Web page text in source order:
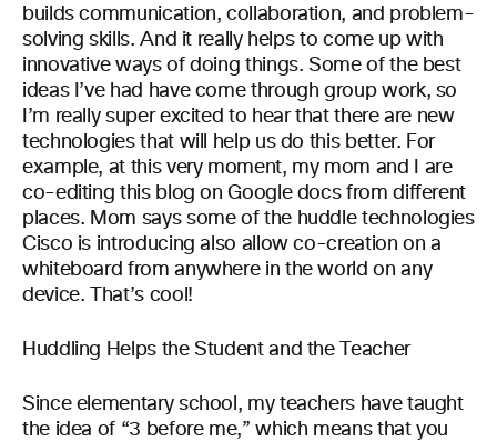
builds communication, collaboration, and problem-
solving skills. And it really helps to come up with
innovative ways of doing things. Some of the best
ideas I’ve had have come through group work, so
I’m really super excited to hear that there are new
technologies that will help us do this better. For
example, at this very moment, my mom and I are
co-editing this blog on Google docs from different
places. Mom says some of the huddle technologies
Cisco is introducing also allow co-creation on a
whiteboard from anywhere in the world on any
device. That’s cool!
Huddling Helps the Student and the Teacher
Since elementary school, my teachers have taught
the idea of “3 before me,” which means that you